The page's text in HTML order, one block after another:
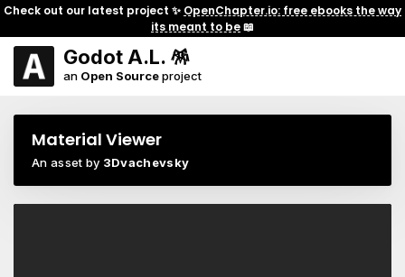
Check out our latest project ✨ OpenChapter.io: free ebooks the way
its meant to be📖
Godot A.L. 🪅
an Open Sourceproject
Material Viewer
An asset by 3Dvachevsky